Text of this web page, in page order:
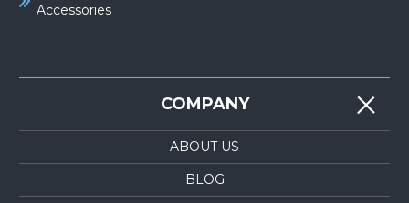
Accessories
COMPANY
ABOUT US
BLOG